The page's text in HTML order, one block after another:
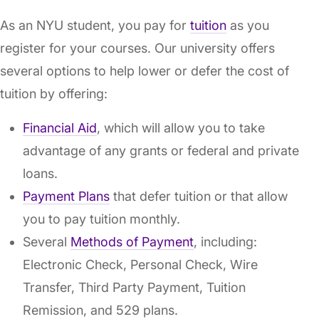
As an NYU student, you pay for tuition as you
register for your courses. Our university offers
several options to help lower or defer the cost of
tuition by offering:
Financial Aid, which will allow you to take
advantage of any grants or federal and private
loans.
Payment Plans that defer tuition or that allow
you to pay tuition monthly.
Several Methods of Payment, including:
Electronic Check, Personal Check, Wire
Transfer, Third Party Payment, Tuition
Remission, and 529 plans.